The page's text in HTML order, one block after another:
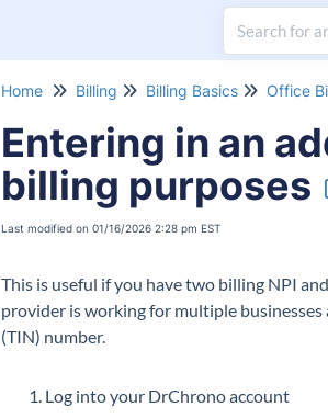
Home Billing Billing Basics Office
Entering in an
billing purposes
Last modified on 01/16/2026 2:28 pm EST
This is useful if you have two billing NPI
provider is working for multiple
(TIN) number.
Log into your DrChrono account